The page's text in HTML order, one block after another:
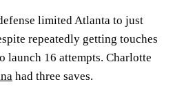
limited Atlanta to just
repeatedly getting touches
launch 16 attempts. Charlotte
had three saves.